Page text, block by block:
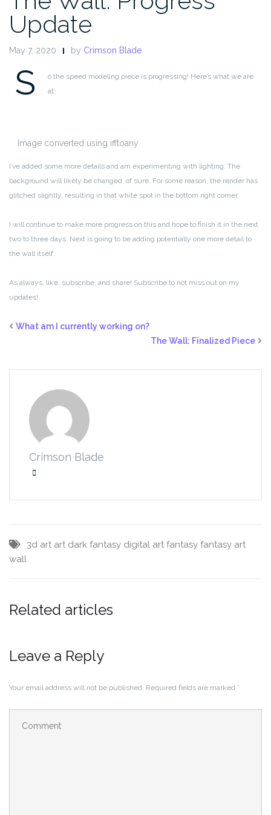
Update
May 7, 2020 by Crimson Blade
S
o the speed modeling piece is progressing! Here’s what we are
at:
Image converted using ifftoany
I’ve added some more details and am experimenting with lighting. The
background will likely be changed, of sure. For some reason, the render has
glitched slightly, resulting in that white spot in the bottom right corner.
I will continue to make more progress on this and hope to finish it in the next
two to three days. Next is going to be adding potentially one more detail to
the wall itself.
As always, like, subscribe, and share! Subscribe to not miss out on my
updates!
What am I currently working on?
The Wall: Finalized Piece
Crimson Blade
3d art art dark fantasy digital art fantasy fantasy art
wall
Related articles
Leave a Reply
Your email address will not be published. Required fields are marked *